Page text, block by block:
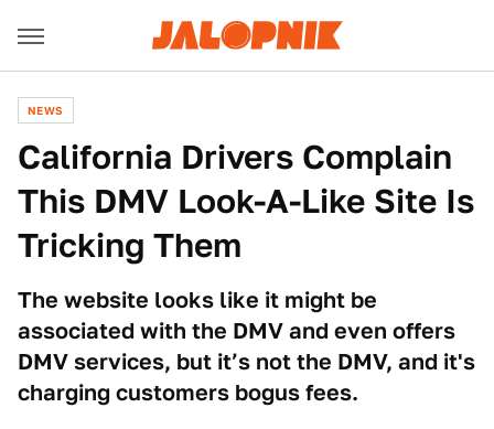
NEWS
California Drivers Complain
This DMV Look-A-Like Site Is
Tricking Them
The website looks like it might be
associated with the DMV and even offers
DMV services, but it’s not the DMV, and it's
charging customers bogus fees.